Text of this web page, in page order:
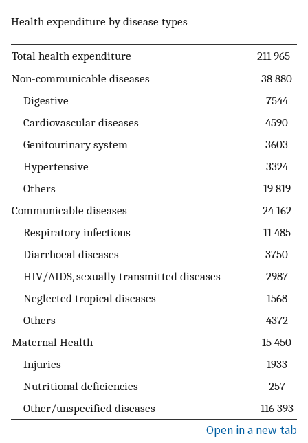
Health expenditure by disease types
Total health expenditure
211 965
Non-communicable diseases
38 880
Digestive
7544
Cardiovascular diseases
4590
Genitourinary system
3603
Hypertensive
3324
Others
19 819
Communicable diseases
24 162
Respiratory infections
11 485
Diarrhoeal diseases
3750
HIV/AIDS, sexually transmitted diseases
2987
Neglected tropical diseases
1568
Others
4372
Maternal Health
15 450
Injuries
1933
Nutritional deficiencies
257
Other/unspecified diseases
116 393
Open in a new tab